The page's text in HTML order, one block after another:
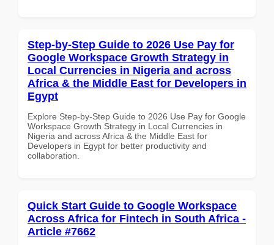
Step-by-Step Guide to 2026 Use Pay for
Google Workspace Growth Strategy in
Local Currencies in Nigeria and across
Africa & the Middle East for Developers in
Egypt
Explore Step-by-Step Guide to 2026 Use Pay for Google
Workspace Growth Strategy in Local Currencies in
Nigeria and across Africa & the Middle East for
Developers in Egypt for better productivity and
collaboration.
Quick Start Guide to Google Workspace
Across Africa for Fintech in South Africa -
Article #7662